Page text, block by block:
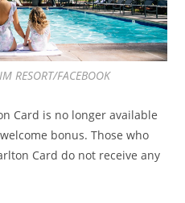
RESORT/FACEBOOK
Card is no longer available
bonus. Those who
Card do not receive any